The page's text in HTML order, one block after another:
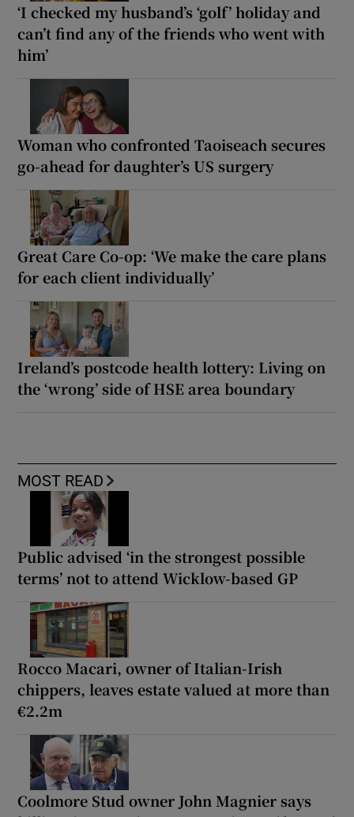
‘I checked my husband’s ‘golf’ holiday and
can’t find any of the friends who went with
him’
Woman who confronted Taoiseach secures
go-ahead for daughter’s US surgery
Great Care Co-op: ‘We make the care plans
for each client individually’
Ireland’s postcode health lottery: Living on
the ‘wrong’ side of HSE area boundary
MOST READ
Public advised ‘in the strongest possible
terms’ not to attend Wicklow-based GP
Rocco Macari, owner of Italian-Irish
chippers, leaves estate valued at more than
€2.2m
Coolmore Stud owner John Magnier says